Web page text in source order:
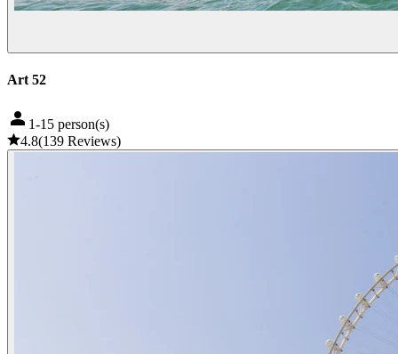
Art 52
1-15 person(s)
4.8(139 Reviews)